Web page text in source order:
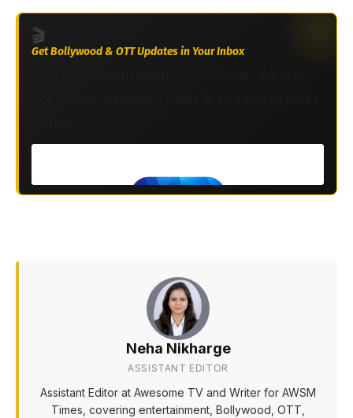
🎬
Get Bollywood & OTT Updates in Your Inbox
Neha Nikharge
ASSISTANT EDITOR
Assistant Editor at Awesome TV and Writer for AWSM
Times, covering entertainment, Bollywood, OTT,